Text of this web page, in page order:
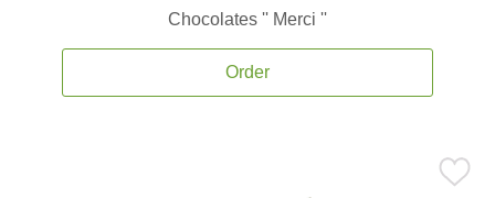
Chocolates '' Merci ''
Order